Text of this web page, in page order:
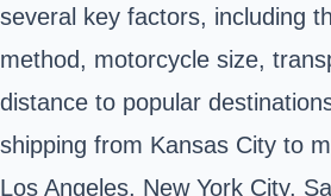
several key factors, including
method, motorcycle size,
distance to popular
shipping from Kansas City to
Los Angeles, New York City,